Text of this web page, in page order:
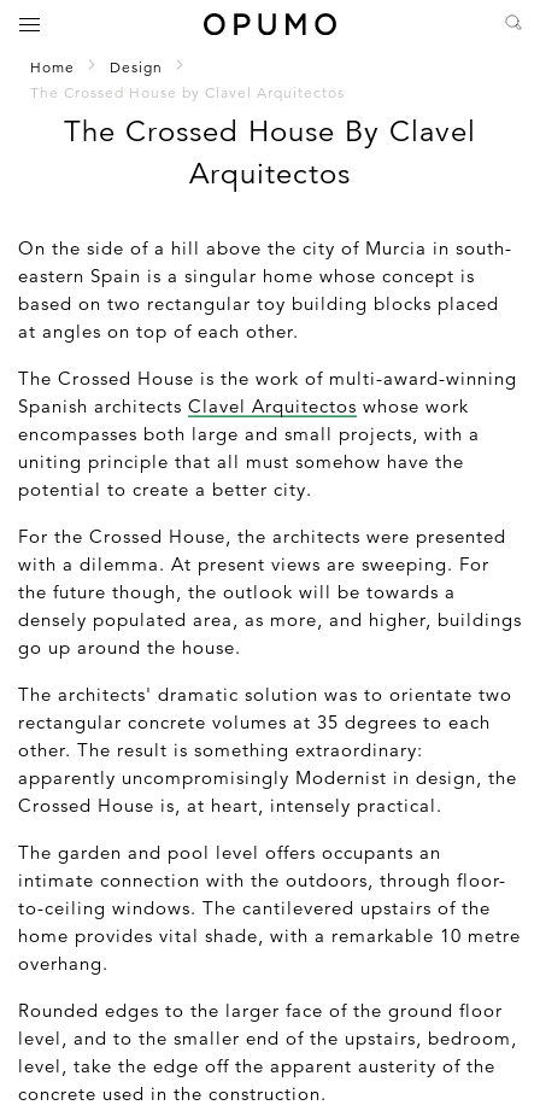
Home
Design
The Crossed House by Clavel Arquitectos
The Crossed House By Clavel
Arquitectos
On the side of a hill above the city of Murcia in south-
eastern Spain is a singular home whose concept is
based on two rectangular toy building blocks placed
at angles on top of each other.
The Crossed House is the work of multi-award-winning
Spanish architects Clavel Arquitectos whose work
encompasses both large and small projects, with a
uniting principle that all must somehow have the
potential to create a better city.
For the Crossed House, the architects were presented
with a dilemma. At present views are sweeping. For
the future though, the outlook will be towards a
densely populated area, as more, and higher, buildings
go up around the house.
The architects' dramatic solution was to orientate two
rectangular concrete volumes at 35 degrees to each
other. The result is something extraordinary:
apparently uncompromisingly Modernist in design, the
Crossed House is, at heart, intensely practical.
The garden and pool level offers occupants an
intimate connection with the outdoors, through floor-
to-ceiling windows. The cantilevered upstairs of the
home provides vital shade, with a remarkable 10 metre
overhang.
Rounded edges to the larger face of the ground floor
level, and to the smaller end of the upstairs, bedroom,
level, take the edge off the apparent austerity of the
concrete used in the construction.